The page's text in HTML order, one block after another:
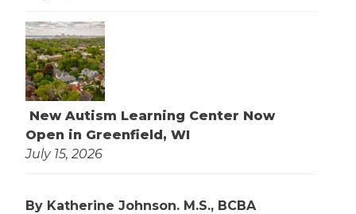
New Autism Learning Center Now
Open in Greenfield, WI
July 15, 2026
By Katherine Johnson. M.S., BCBA